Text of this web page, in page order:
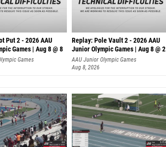
Put 2 - 2026 AAU
Games | Aug 8 @ 8
Games
Replay: Pole Vault 2 - 2026 AAU
Junior Olympic Games | Aug 8 @ 2
AAU Junior Olympic Games
Aug 8, 2026